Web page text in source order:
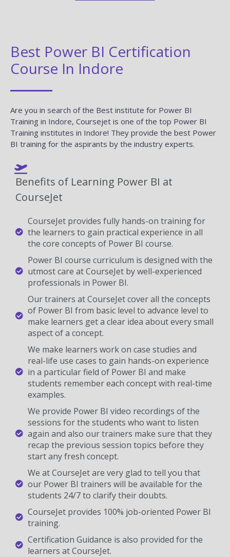
Best Power BI Certification
Course In Indore
Are you in search of the Best institute for Power BI
Training in Indore, Coursejet is one of the top Power BI
Training institutes in Indore! They provide the best Power
BI training for the aspirants by the industry experts.
Benefits of Learning Power BI at
CourseJet
CourseJet provides fully hands-on training for
the learners to gain practical experience in all
the core concepts of Power BI course.
Power BI course curriculum is designed with the
utmost care at CourseJet by well-experienced
professionals in Power BI.
Our trainers at CourseJet cover all the concepts
of Power BI from basic level to advance level to
make learners get a clear idea about every small
aspect of a concept.
We make learners work on case studies and
real-life use cases to gain hands-on experience
in a particular field of Power BI and make
students remember each concept with real-time
examples.
We provide Power BI video recordings of the
sessions for the students who want to listen
again and also our trainers make sure that they
recap the previous session topics before they
start any fresh concept.
We at CourseJet are very glad to tell you that
our Power BI trainers will be available for the
students 24/7 to clarify their doubts.
CourseJet provides 100% job-oriented Power BI
training.
Certification Guidance is also provided for the
learners at CourseJet.